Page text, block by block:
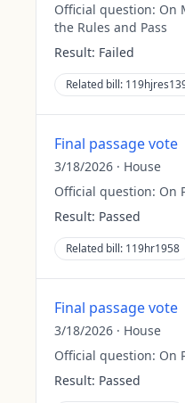
Official question: On
the Rules and Pass
Result: Failed
Related bill:
Final passage vote
3/18/2026 · House
Official question: On
Result: Passed
Related bill: 119hr1958
Final passage vote
3/18/2026 · House
Official question: On
Result: Passed